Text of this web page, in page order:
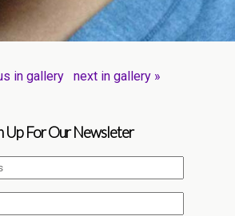
in gallery next in gallery »
Up For Our Newsleter